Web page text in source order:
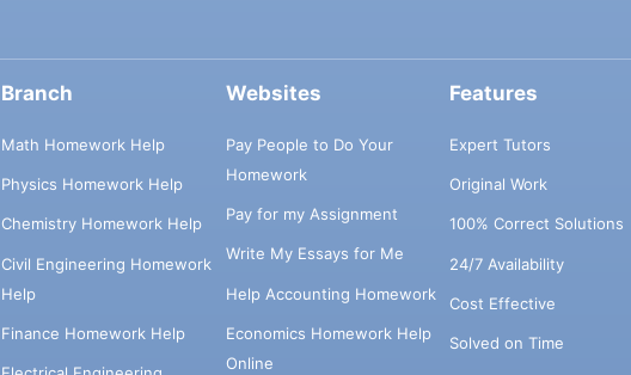
Branch
Math Homework Help
Physics Homework Help
Chemistry Homework Help
Civil Engineering Homework
Help
Finance Homework Help
Websites
Pay People to Do Your
Homework
Pay for my Assignment
Write My Essays for Me
Help Accounting Homework
Economics Homework Help
Online
Features
Expert Tutors
Original Work
100% Correct Solutions
24/7 Availability
Cost Effective
Solved on Time